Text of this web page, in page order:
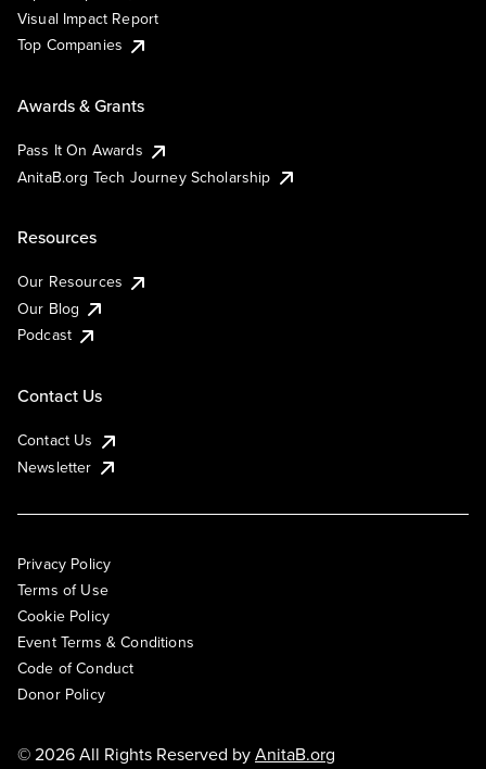
Visual Impact Report
Top Companies
Awards & Grants
Pass It On Awards
AnitaB.org Tech Journey Scholarship
Resources
Our Resources
Our Blog
Podcast
Contact Us
Contact Us
Newsletter
Privacy Policy
Terms of Use
Cookie Policy
Event Terms & Conditions
Code of Conduct
Donor Policy
© 2026 All Rights Reserved byAnitaB.org